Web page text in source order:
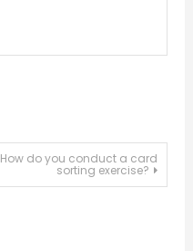
How do you conduct a card
sorting exercise?